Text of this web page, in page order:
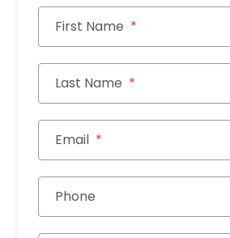
First Name
Last Name
Email
Phone